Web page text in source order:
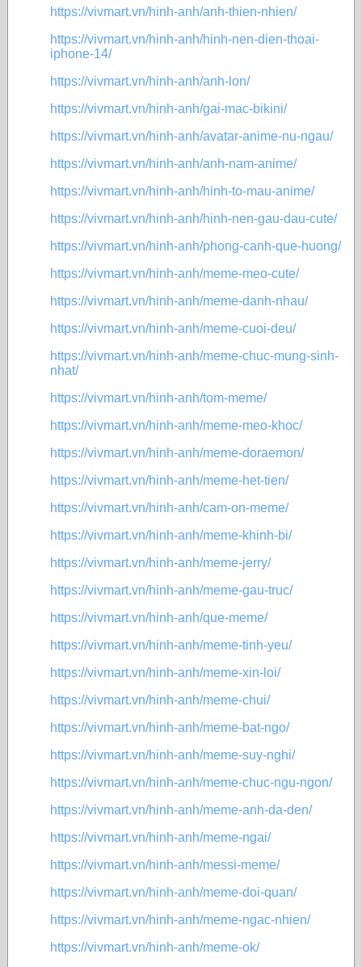
https://vivmart.vn/hinh-anh/anh-thien-nhien/
https://vivmart.vn/hinh-anh/hinh-nen-dien-thoai-
iphone-14/
https://vivmart.vn/hinh-anh/anh-lon/
https://vivmart.vn/hinh-anh/gai-mac-bikini/
https://vivmart.vn/hinh-anh/avatar-anime-nu-ngau/
https://vivmart.vn/hinh-anh/anh-nam-anime/
https://vivmart.vn/hinh-anh/hinh-to-mau-anime/
https://vivmart.vn/hinh-anh/hinh-nen-gau-dau-cute/
https://vivmart.vn/hinh-anh/phong-canh-que-huong/
https://vivmart.vn/hinh-anh/meme-meo-cute/
https://vivmart.vn/hinh-anh/meme-danh-nhau/
https://vivmart.vn/hinh-anh/meme-cuoi-deu/
https://vivmart.vn/hinh-anh/meme-chuc-mung-sinh-
nhat/
https://vivmart.vn/hinh-anh/tom-meme/
https://vivmart.vn/hinh-anh/meme-meo-khoc/
https://vivmart.vn/hinh-anh/meme-doraemon/
https://vivmart.vn/hinh-anh/meme-het-tien/
https://vivmart.vn/hinh-anh/cam-on-meme/
https://vivmart.vn/hinh-anh/meme-khinh-bi/
https://vivmart.vn/hinh-anh/meme-jerry/
https://vivmart.vn/hinh-anh/meme-gau-truc/
https://vivmart.vn/hinh-anh/que-meme/
https://vivmart.vn/hinh-anh/meme-tinh-yeu/
https://vivmart.vn/hinh-anh/meme-xin-loi/
https://vivmart.vn/hinh-anh/meme-chui/
https://vivmart.vn/hinh-anh/meme-bat-ngo/
https://vivmart.vn/hinh-anh/meme-suy-nghi/
https://vivmart.vn/hinh-anh/meme-chuc-ngu-ngon/
https://vivmart.vn/hinh-anh/meme-anh-da-den/
https://vivmart.vn/hinh-anh/meme-ngai/
https://vivmart.vn/hinh-anh/messi-meme/
https://vivmart.vn/hinh-anh/meme-doi-quan/
https://vivmart.vn/hinh-anh/meme-ngac-nhien/
https://vivmart.vn/hinh-anh/meme-ok/